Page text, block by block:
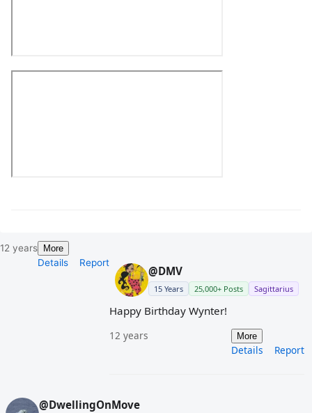
12 years More
Details Report
@DMV
15 Years 25,000+ Posts Sagittarius
Happy Birthday Wynter!
12 years More
Details Report
@DwellingOnMove